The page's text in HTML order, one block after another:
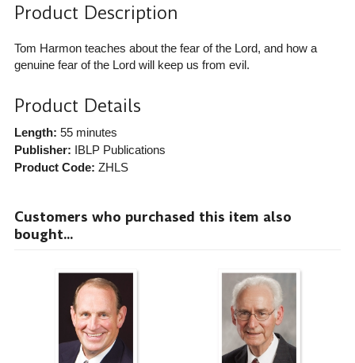
Product Description
Tom Harmon teaches about the fear of the Lord, and how a
genuine fear of the Lord will keep us from evil.
Product Details
Length: 55 minutes
Publisher: IBLP Publications
Product Code: ZHLS
Customers who purchased this item also
bought...